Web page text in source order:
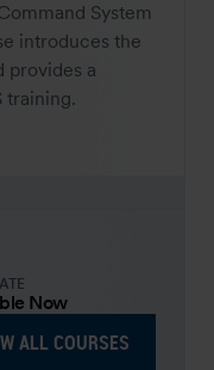
System
introduces the
provides a
training.
Now
ALL COURSES